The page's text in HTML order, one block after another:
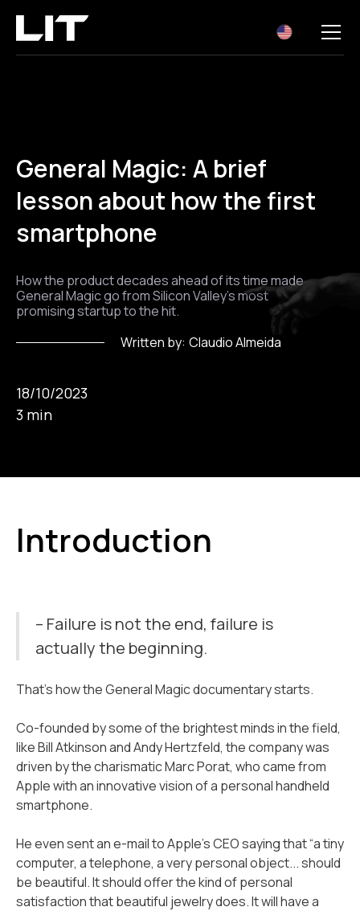
General Magic: A brief
lesson about how the first
smartphone
How the product decades ahead of its time made
General Magic go from Silicon Valley's most
promising startup to the hit.
Written by: Claudio Almeida
18/10/2023
3 min
Introduction
– Failure is not the end, failure is
actually the beginning.
That’s how the General Magic documentary starts.
Co-founded by some of the brightest minds in the field,
like Bill Atkinson and Andy Hertzfeld, the company was
driven by the charismatic Marc Porat, who came from
Apple with an innovative vision of a personal handheld
smartphone.
He even sent an e-mail to Apple’s CEO saying that “a tiny
computer, a telephone, a very personal object... should
be beautiful. It should offer the kind of personal
satisfaction that beautiful jewelry does. It will have a